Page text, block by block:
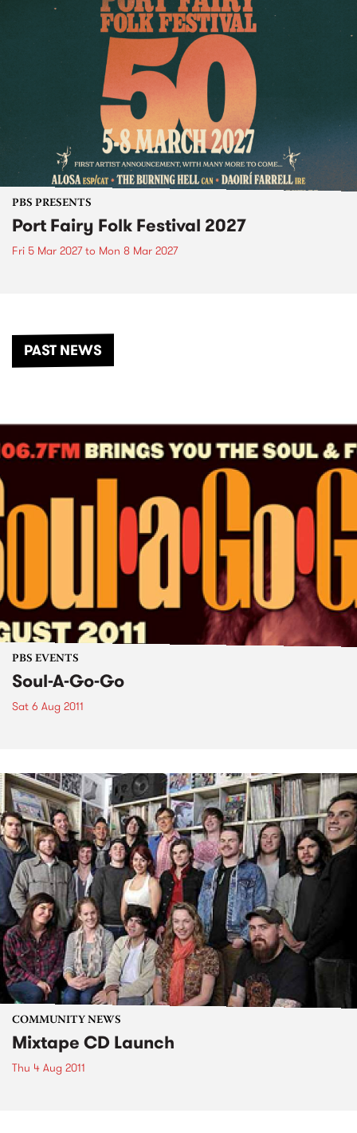
PBS PRESENTS
Port Fairy Folk Festival 2027
Fri 5 Mar 2027to Mon 8 Mar 2027
PAST NEWS
PBS EVENTS
Soul-A-Go-Go
Sat 6 Aug 2011
COMMUNITY NEWS
Mixtape CD Launch
Thu 4 Aug 2011